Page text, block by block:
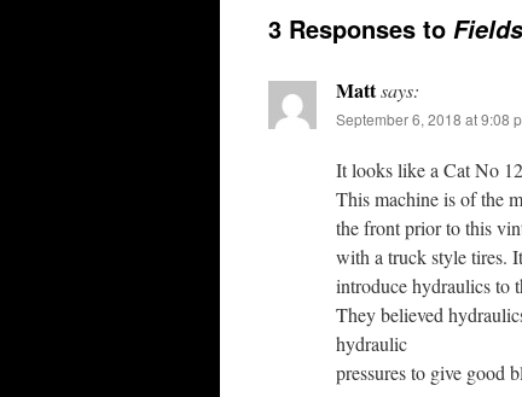
3 Responses to
Mattsays:
September 6, 2018 at 9:08
It looks like a Cat No
This machine is of the
the front prior to this
with a truck style tires.
introduce hydraulics to
They believed
hydraulic
pressures to give good